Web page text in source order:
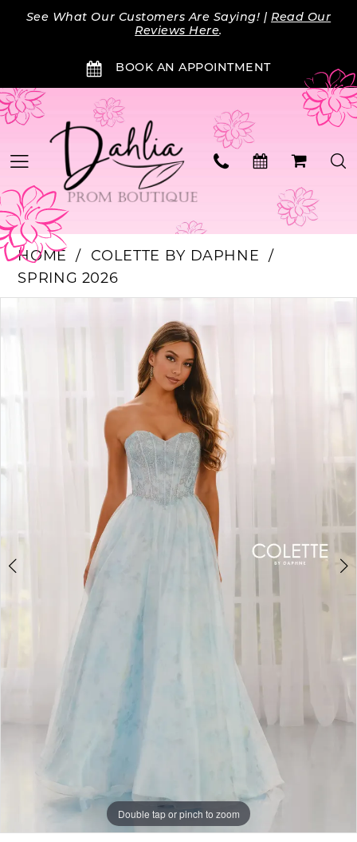
Skip
Skip
Enable
impaired
Pause
content
See What Our Customers Are Saying! |Read Our
Reviews Here.
BOOK AN APPOINTMENT
BOOK AN APPOINTMENT
HOME
COLETTE BY DAPHNE
SPRING 2026
Double tap or pinch to zoom
Double tap or pinch to zoom
Double tap or pinch to zoom